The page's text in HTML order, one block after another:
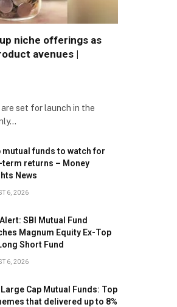
niche offerings as
avenues |
set for launch in the
mutual funds to watch for
term returns – Money
News
6, 2026
SBI Mutual Fund
Magnum Equity Ex-Top
Short Fund
6, 2026
Cap Mutual Funds: Top
that delivered up to 8%